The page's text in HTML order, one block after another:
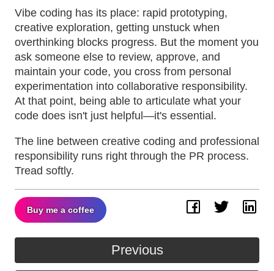
Vibe coding has its place: rapid prototyping,
creative exploration, getting unstuck when
overthinking blocks progress. But the moment you
ask someone else to review, approve, and
maintain your code, you cross from personal
experimentation into collaborative responsibility.
At that point, being able to articulate what your
code does isn't just helpful—it's essential.
The line between creative coding and professional
responsibility runs right through the PR process.
Tread softly.
Buy me a coffee
Twitter
Previous